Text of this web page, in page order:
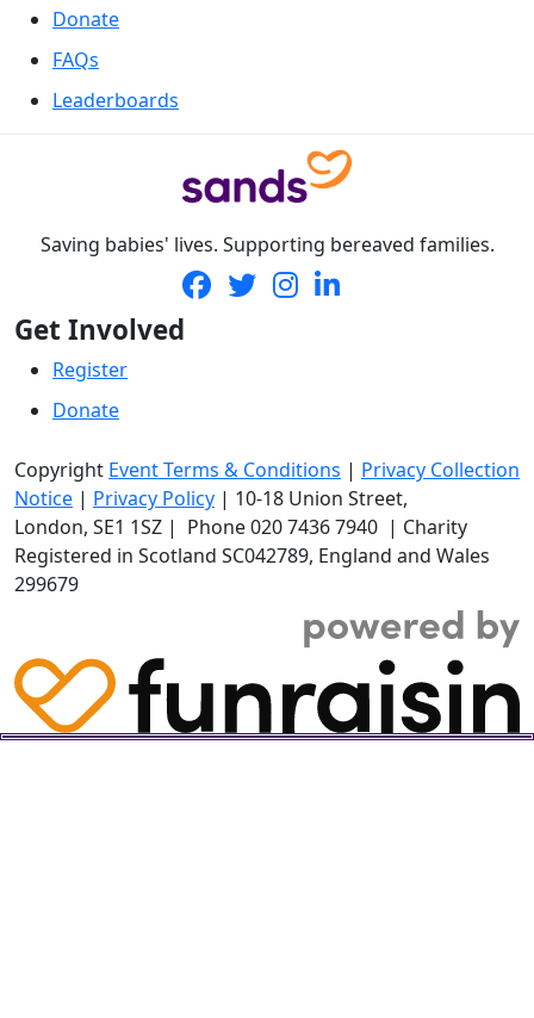
Donate
FAQs
Leaderboards
Saving babies' lives. Supporting bereaved families.
Get Involved
Register
Donate
Copyright Event Terms & Conditions | Privacy Collection
Notice | Privacy Policy | 10-18 Union Street,
London, SE1 1SZ | Phone020 7436 7940 | Charity
Registered in Scotland SC042789, England and Wales
299679